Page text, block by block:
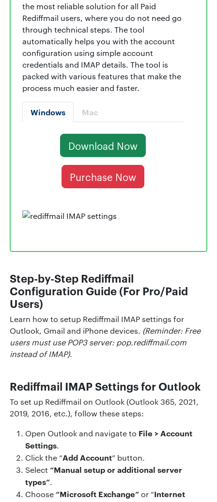
the most reliable solution for all Paid
Rediffmail users, where you do not need go
through technical steps. The tool
automatically helps you with the account
configuration using simple account
credentials and IMAP details. The tool is
packed with various features that make the
process much easier and faster.
Windows Mac
Download Now
Purchase Now
Step-by-Step Rediffmail
Configuration Guide (For Pro/Paid
Users)
Learn how to setup Rediffmail IMAP settings for
Outlook, Gmail and iPhone devices. (Reminder: Free
users must use POP3 server: pop.rediffmail.com
instead of IMAP).
Rediffmail IMAP Settings for Outlook
To set up Rediffmail on Outlook (Outlook 365, 2021,
2019, 2016, etc.), follow these steps:
Open Outlook and navigate to File > Account
Settings.
Click the “Add Account” button.
Select “Manual setup or additional server
types”.
Choose“Microsoft Exchange”or “Internet